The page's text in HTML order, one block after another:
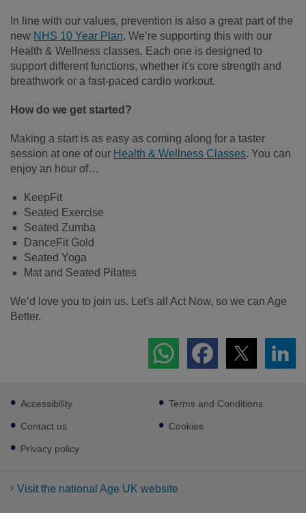
In line with our values, prevention is also a great part of the
new NHS 10 Year Plan. We’re supporting this with our
Health & Wellness classes. Each one is designed to
support different functions, whether it's core strength and
breathwork or a fast-paced cardio workout.
How do we get started?
Making a start is as easy as coming along for a taster
session at one of our Health & Wellness Classes. You can
enjoy an hour of…
KeepFit
Seated Exercise
Seated Zumba
DanceFit Gold
Seated Yoga
Mat and Seated Pilates
We’d love you to join us. Let's all Act Now, so we can Age
Better.
Footer
sub
links
Accessibility
Contact us
Privacy policy
Terms and Conditions
Cookies
Visit the national Age UK website